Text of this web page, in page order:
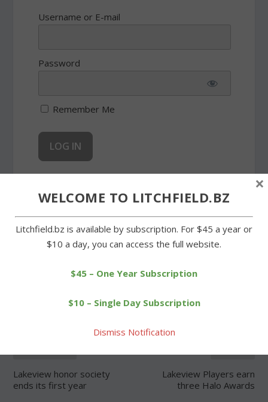
Username or E-mail
Password
Remember Me
SHARE:
Lakeview honor society
ends its first year
Lakeview Players earn
three Halo Awards
WELCOME TO LITCHFIELD.BZ
Litchfield.bz is available by subscription. For $45 a year or
$10 a day, you can access the full website.
$45 – One Year Subscription
$10 – Single Day Subscription
Dismiss Notification
×